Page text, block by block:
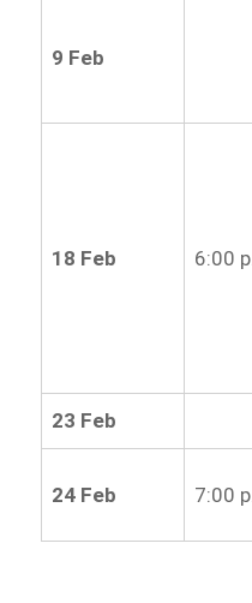
9 Feb
18 Feb 6:00
23 Feb
24 Feb 7:00